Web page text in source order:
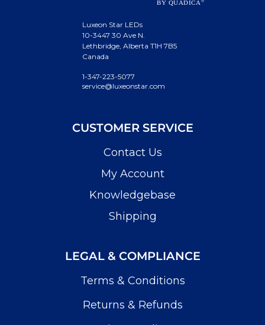
Luxeon Star LEDs
10-3447 30 Ave N.
Lethbridge, Alberta T1H 7B5
Canada
1-347-223-5077
service@luxeonstar.com
CUSTOMER SERVICE
Contact Us
My Account
Knowledgebase
Shipping
LEGAL & COMPLIANCE
Terms & Conditions
Returns & Refunds